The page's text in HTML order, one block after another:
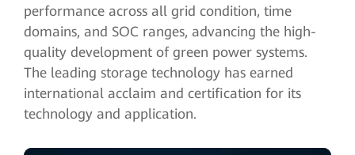
performance across all grid condition, time
domains, and SOC ranges, advancing the high-
quality development of green power systems.
The leading storage technology has earned
international acclaim and certification for its
technology and application.